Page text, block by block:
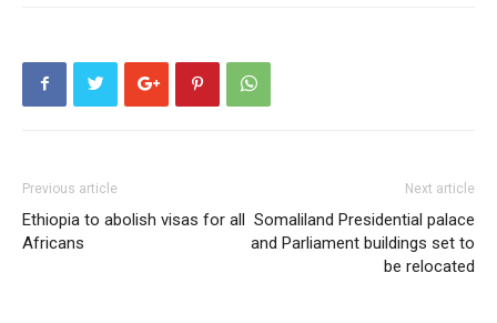
Previous article
Ethiopia to abolish visas for all
Africans
Next article
Somaliland Presidential palace
and Parliament buildings set to
be relocated